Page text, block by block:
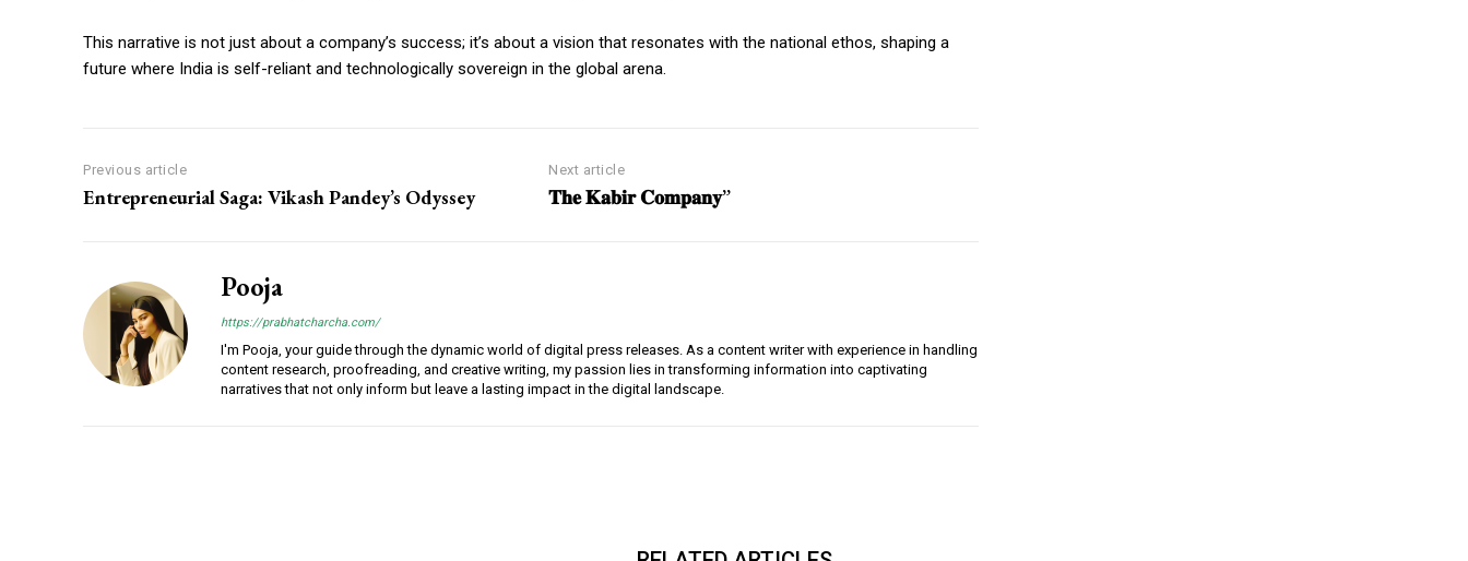
This narrative is not just about a company’s success; it’s about a vision that resonates with the national ethos, shaping a
future where India is self-reliant and technologically sovereign in the global arena.
Previous article
Entrepreneurial Saga: Vikash Pandey’s Odyssey
Next article
𝐓𝐡𝐞 𝐊𝐚𝐛𝐢𝐫 𝐂𝐨𝐦𝐩𝐚𝐧𝐲”
Pooja
https://prabhatcharcha.com/
I'm Pooja, your guide through the dynamic world of digital press releases. As a content writer with experience in handling
content research, proofreading, and creative writing, my passion lies in transforming information into captivating
narratives that not only inform but leave a lasting impact in the digital landscape.